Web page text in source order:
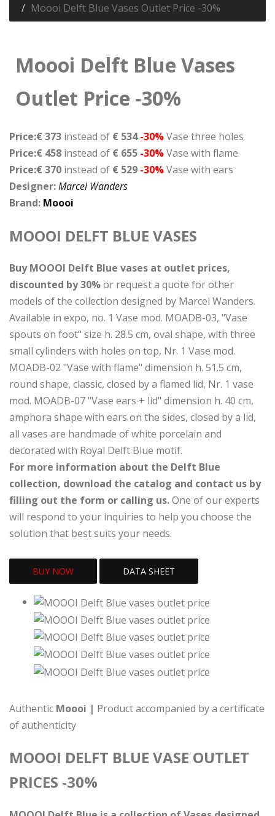
Moooi Delft Blue Vases Outlet Price -30%
Moooi Delft Blue Vases
Outlet Price -30%
Price:€ 373 instead of € 534-30%Vase three holes
Price:€ 458 instead of € 655 -30%Vase with flame
Price:€ 370 instead of € 529 -30%Vase with ears
Designer:Marcel Wanders
Brand: Moooi
MOOOI DELFT BLUE VASES
Buy MOOOI Delft Blue vases at outlet prices,
discounted by 30%or request a quote for other
models of the collection designed by Marcel Wanders.
Available in expo, no. 1 Vase mod. MOADB-03, "Vase
spouts on foot" size h. 28.5 cm, oval shape, with three
small cylinders with holes on top, Nr. 1 Vase mod.
MOADB-02 "Vase with flame" dimension h. 51.5 cm,
round shape, classic, closed by a flamed lid, Nr. 1 vase
mod. MOADB-07 "Vase ears + lid" dimension h. 40 cm,
amphora shape with ears on the sides, closed by a lid,
all vases are handmade of white porcelain and
decorated with Royal Delft Blue motif.
For more information about the Delft Blue
collection, download the catalog and contact us by
filling out the form or calling us.One of our experts
will respond to your inquiries to help you choose the
solution that best suits your needs.
BUY NOW DATA SHEET
Authentic Moooi | Product accompanied by a certificate
of authenticity
MOOOI DELFT BLUE VASE OUTLET
PRICES -30%